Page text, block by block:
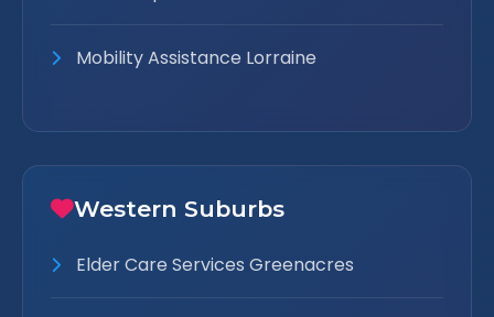
Mobility Assistance Lorraine
Western Suburbs
Elder Care Services Greenacres